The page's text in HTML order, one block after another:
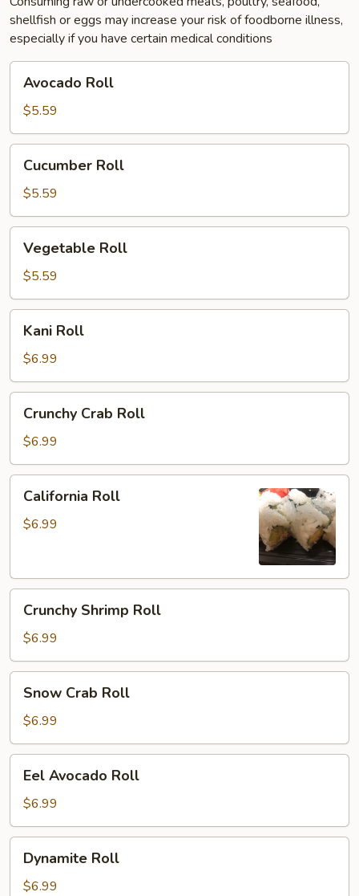
shellfish or eggs may increase your risk of foodborne illness,
especially if you have certain medical conditions
Roll
Avocado Roll
$5.59
RollCucumber Roll
$5.59
RollVegetable Roll
$5.59
RollKani Roll
$6.99
Crab
Roll
Crunchy Crab Roll
$6.99
RollCalifornia Roll
$6.99
Shrimp
Roll
Crunchy Shrimp Roll
$6.99
Crab
Roll
Snow Crab Roll
$6.99
Avocado
Roll
Eel Avocado Roll
$6.99
RollDynamite Roll
$6.99